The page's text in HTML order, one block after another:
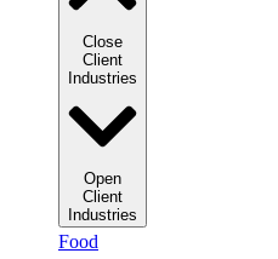
Close
Client
Industries
Open
Client
Industries
Food